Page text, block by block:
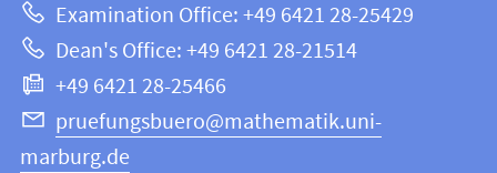
this
webpage
Mathematics
and
Computer
Science
Examination Office: +49 6421 28-25429
Dean's Office: +49 6421 28-21514
+49 6421 28-25466
pruefungsbuero@mathematik.uni-
marburg.de